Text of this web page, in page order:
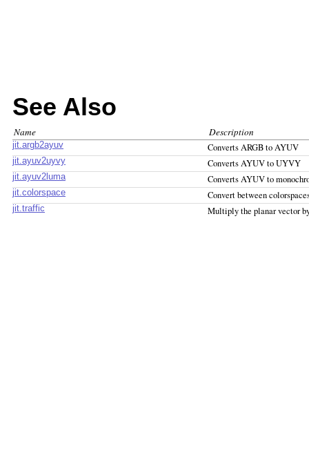
See Also
Name Description
jit.argb2ayuv Converts ARGB to AYUV
jit.ayuv2uyvy Converts AYUV to UYVY
jit.ayuv2luma Converts AYUV to
jit.colorspace Convert between
jit.traffic Multiply the planar vector